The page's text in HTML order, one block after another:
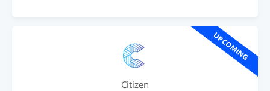
UPCOMING
Citizen